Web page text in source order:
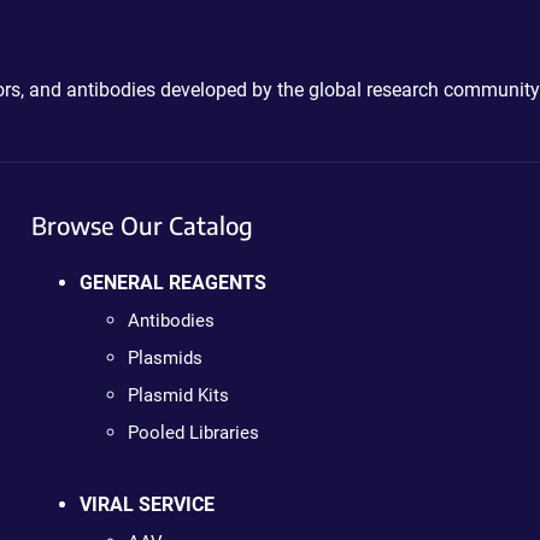
and antibodies developed by the global research
Browse Our Catalog
GENERAL REAGENTS
Antibodies
Plasmids
Plasmid Kits
Pooled Libraries
VIRAL SERVICE